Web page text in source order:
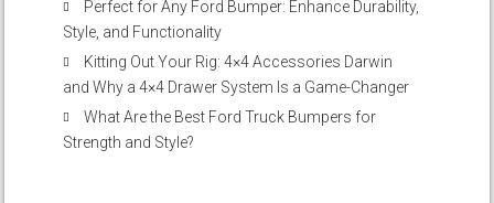
Perfect for Any Ford Bumper: Enhance Durability,
Style, and Functionality
Kitting Out Your Rig: 4×4 Accessories Darwin
and Why a 4×4 Drawer System Is a Game-Changer
What Are the Best Ford Truck Bumpers for
Strength and Style?